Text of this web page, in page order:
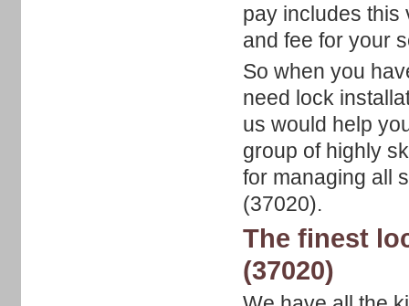
pay includes this
and fee for your
So when you
need lock
us would help
group of highly
for managing all
(37020).
The finest
(37020)